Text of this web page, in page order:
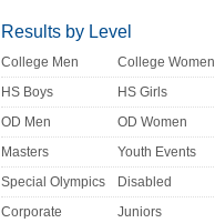
Results by Level
College Men
College Women
HS Boys
HS Girls
OD Men
OD Women
Masters
Youth Events
Special Olympics
Disabled
Corporate
Juniors